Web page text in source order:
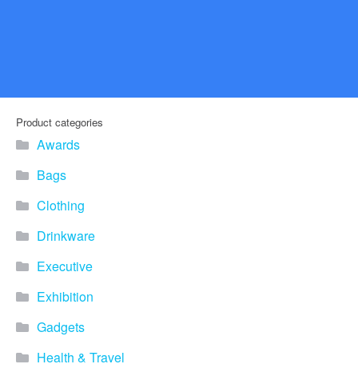
Product categories
Awards
Bags
Clothing
Drinkware
Executive
Exhibition
Gadgets
Health & Travel